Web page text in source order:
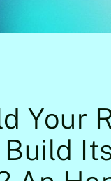
Your
Build